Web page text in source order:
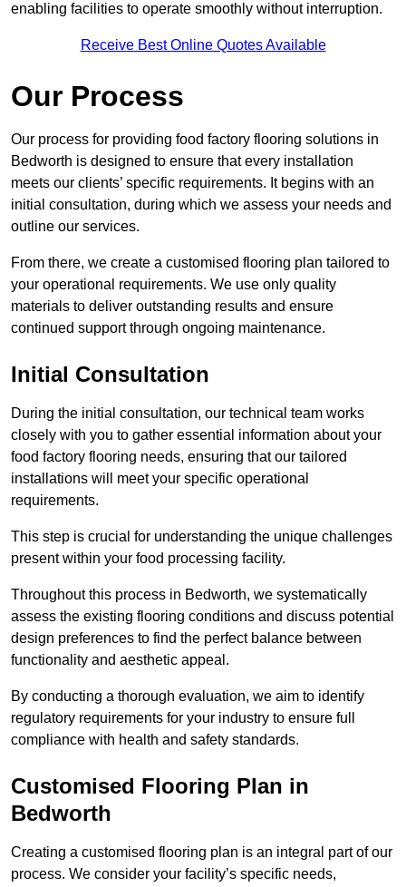
enabling facilities to operate smoothly without interruption.
Receive Best Online Quotes Available
Our Process
Our process for providing food factory flooring solutions in
Bedworth is designed to ensure that every installation
meets our clients’ specific requirements. It begins with an
initial consultation, during which we assess your needs and
outline our services.
From there, we create a customised flooring plan tailored to
your operational requirements. We use only quality
materials to deliver outstanding results and ensure
continued support through ongoing maintenance.
Initial Consultation
During the initial consultation, our technical team works
closely with you to gather essential information about your
food factory flooring needs, ensuring that our tailored
installations will meet your specific operational
requirements.
This step is crucial for understanding the unique challenges
present within your food processing facility.
Throughout this process in Bedworth, we systematically
assess the existing flooring conditions and discuss potential
design preferences to find the perfect balance between
functionality and aesthetic appeal.
By conducting a thorough evaluation, we aim to identify
regulatory requirements for your industry to ensure full
compliance with health and safety standards.
Customised Flooring Plan in
Bedworth
Creating a customised flooring plan is an integral part of our
process. We consider your facility’s specific needs,